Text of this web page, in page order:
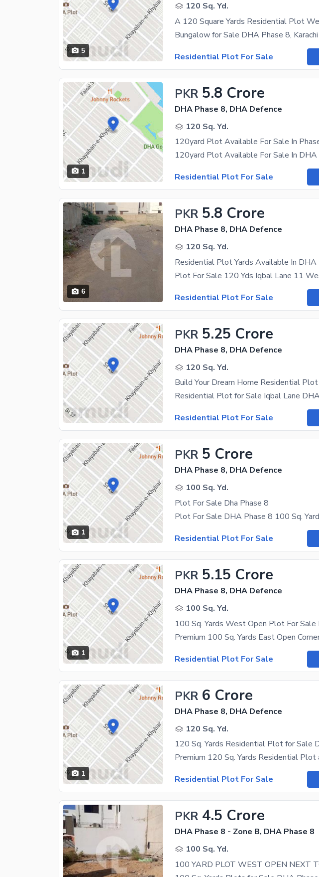
5
120 Sq. Yd.
A 120 Square Yards Residential Plot
Residential Plot For Sale
1
PKR 5.8 Crore
DHA Phase 8, DHA Defence
120 Sq. Yd.
120yard Plot Available For Sale In
120yard Plot Available For Sale In DHA
Residential Plot For Sale
6
PKR 5.8 Crore
DHA Phase 8, DHA Defence
120 Sq. Yd.
Residential Plot Yards Available In DHA
Residential Plot For Sale
PKR 5.25 Crore
DHA Phase 8, DHA Defence
120 Sq. Yd.
Residential Plot For Sale
1
PKR 5 Crore
DHA Phase 8, DHA Defence
100 Sq. Yd.
Plot For Sale Dha Phase 8
Residential Plot For Sale
1
PKR 5.15 Crore
DHA Phase 8, DHA Defence
100 Sq. Yd.
Residential Plot For Sale
1
PKR 6 Crore
DHA Phase 8, DHA Defence
120 Sq. Yd.
Residential Plot For Sale
PKR 4.5 Crore
DHA Phase 8 - Zone B, DHA Phase 8
100 Sq. Yd.